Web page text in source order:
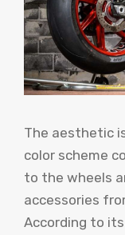
The aesthetic
color scheme
to the wheels
accessories
According to